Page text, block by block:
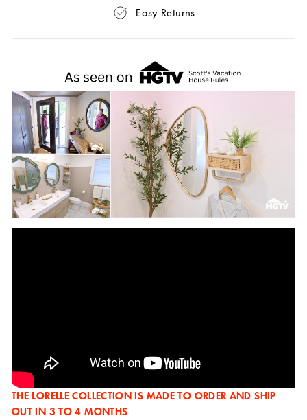
Easy Returns
THE LORELLE COLLECTION IS MADE TO ORDER AND SHIP
OUT IN 3 TO 4 MONTHS